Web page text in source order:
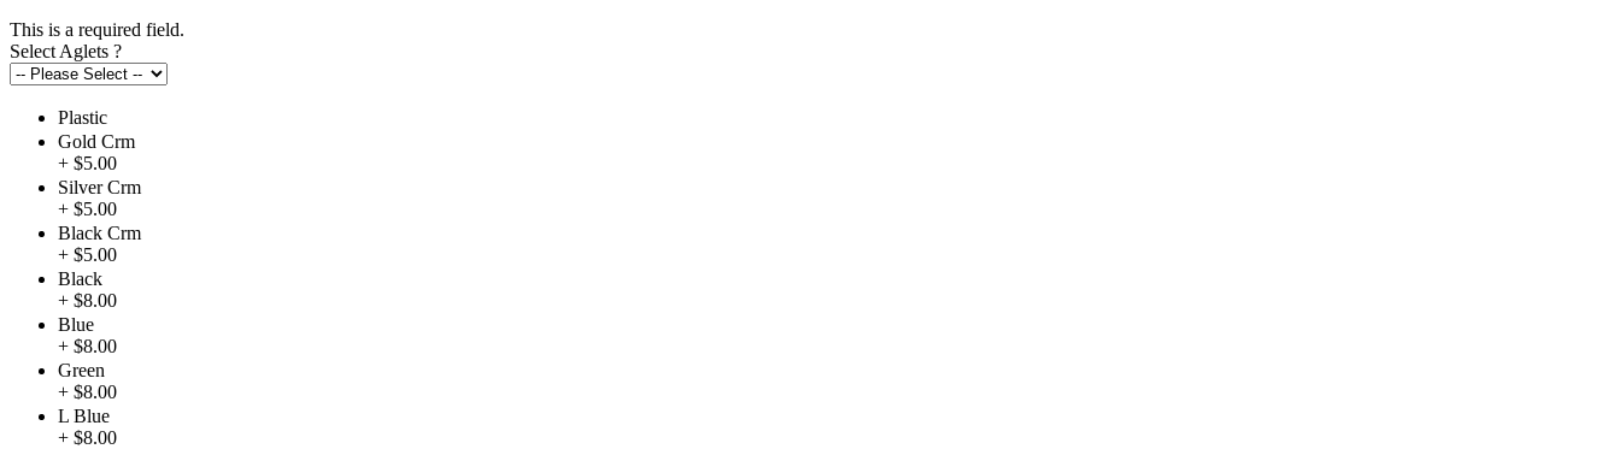
This is a required field.
Select Aglets ?
Plastic
Gold Crm
+ $5.00
Silver Crm
+ $5.00
Black Crm
+ $5.00
Black
+ $8.00
Blue
+ $8.00
Green
+ $8.00
L Blue
+ $8.00